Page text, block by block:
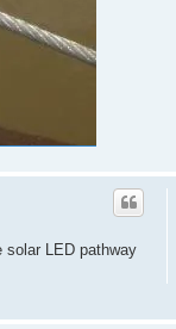
solar LED pathway